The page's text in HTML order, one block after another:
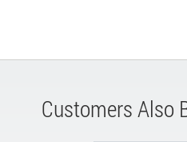
Customers Also